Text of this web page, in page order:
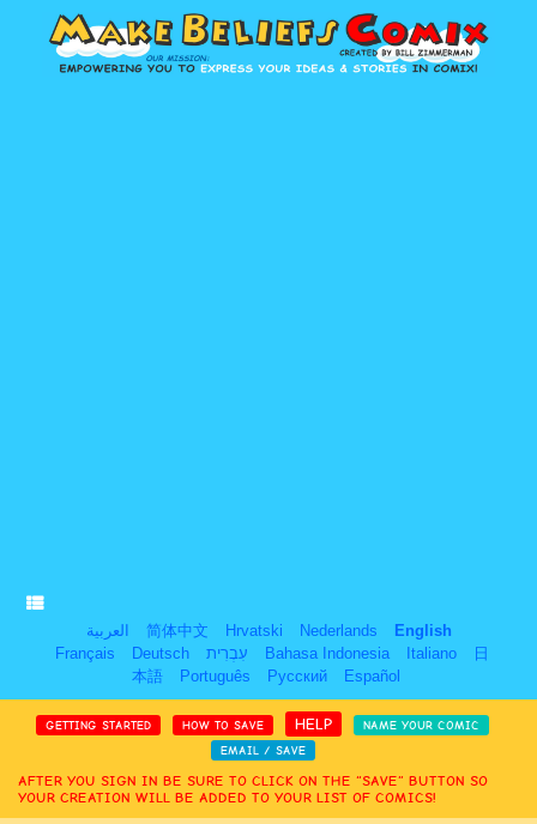
العربية 简体中文 Hrvatski Nederlands
English
Français
Deutsch עִבְרִית Bahasa Indonesia Italiano
日
本語
Português Русский Español
GETTING STARTED HOW TO SAVE HELP
NAME YOUR COMIC
EMAIL / SAVE
AFTER YOU SIGN IN BE SURE TO CLICK ON THE “SAVE” BUTTON SO
YOUR CREATION WILL BE ADDED TO YOUR LIST OF COMICS!